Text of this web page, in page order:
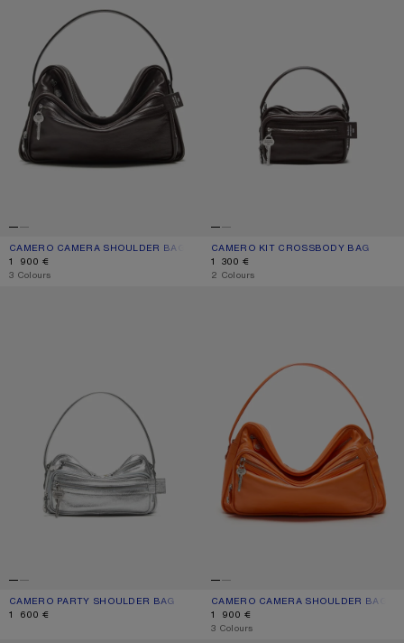
CAMERO CAMERA SHOULDER BAG
CURRENT COLOUR: CHOCOLATE BROWN
PRICE: 1 900 €.
1 900 €
,3 Colours
CAMERO KIT CROSSBODY BAG
CURRENT COLOUR: CHOCOLATE
PRICE: 1 300 €.
1 300 €
,2 Colours
CAMERO PARTY SHOULDER BAG
CURRENT COLOUR: SILVER
PRICE: 1 600 €.
1 600 €
CAMERO CAMERA SHOULDER BAG
CURRENT COLOUR: PUMPKIN
PRICE: 1 900 €.
1 900 €
,3 Colours